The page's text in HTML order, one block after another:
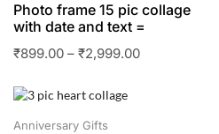
Photo frame 15 pic collage
with date and text =
₹899.00 – ₹2,999.00
Anniversary Gifts